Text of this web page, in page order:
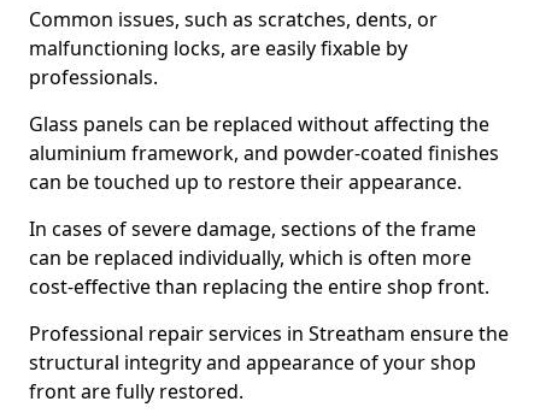
Common issues, such as scratches, dents, or
malfunctioning locks, are easily fixable by
professionals.
Glass panels can be replaced without affecting the
aluminium framework, and powder-coated finishes
can be touched up to restore their appearance.
In cases of severe damage, sections of the frame
can be replaced individually, which is often more
cost-effective than replacing the entire shop front.
Professional repair services in Streatham ensure the
structural integrity and appearance of your shop
front are fully restored.